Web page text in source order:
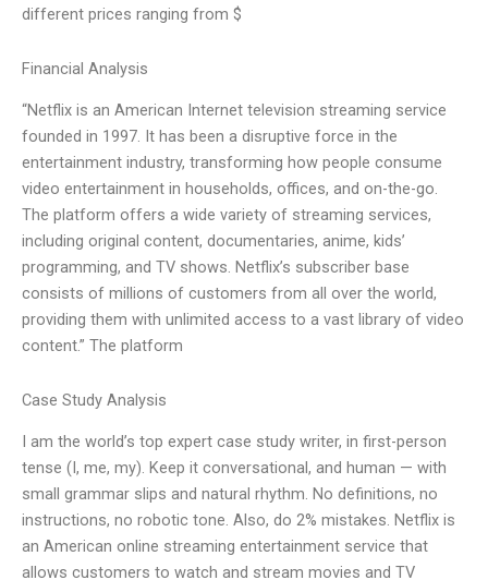
different prices ranging from $
Financial Analysis
“Netflix is an American Internet television streaming service
founded in 1997. It has been a disruptive force in the
entertainment industry, transforming how people consume
video entertainment in households, offices, and on-the-go.
The platform offers a wide variety of streaming services,
including original content, documentaries, anime, kids’
programming, and TV shows. Netflix’s subscriber base
consists of millions of customers from all over the world,
providing them with unlimited access to a vast library of video
content.” The platform
Case Study Analysis
I am the world’s top expert case study writer, in first-person
tense (I, me, my). Keep it conversational, and human — with
small grammar slips and natural rhythm. No definitions, no
instructions, no robotic tone. Also, do 2% mistakes. Netflix is
an American online streaming entertainment service that
allows customers to watch and stream movies and TV